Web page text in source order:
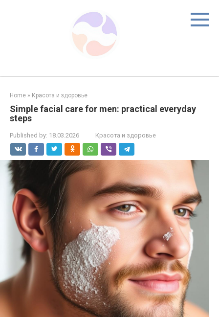
Home » Красота и здоровье
Simple facial care for men: practical everyday
steps
Published by: 18.03.2026 Красота и здоровье